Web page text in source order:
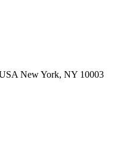
New York, NY 10003